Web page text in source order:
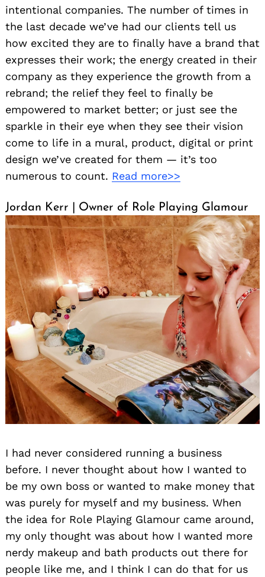
intentional companies. The number of times in
the last decade we’ve had our clients tell us
how excited they are to finally have a brand that
expresses their work; the energy created in their
company as they experience the growth from a
rebrand; the relief they feel to finally be
empowered to market better; or just see the
sparkle in their eye when they see their vision
come to life in a mural, product, digital or print
design we’ve created for them — it’s too
numerous to count. Read more>>
Jordan Kerr | Owner of Role Playing Glamour
I had never considered running a business
before. I never thought about how I wanted to
be my own boss or wanted to make money that
was purely for myself and my business. When
the idea for Role Playing Glamour came around,
my only thought was about how I wanted more
nerdy makeup and bath products out there for
people like me, and I think I can do that for us